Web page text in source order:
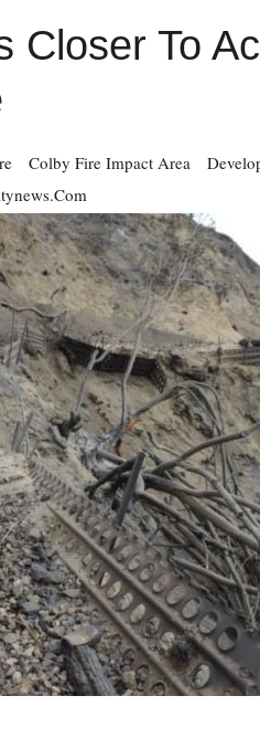
Closer To
Colby Fire Impact Area